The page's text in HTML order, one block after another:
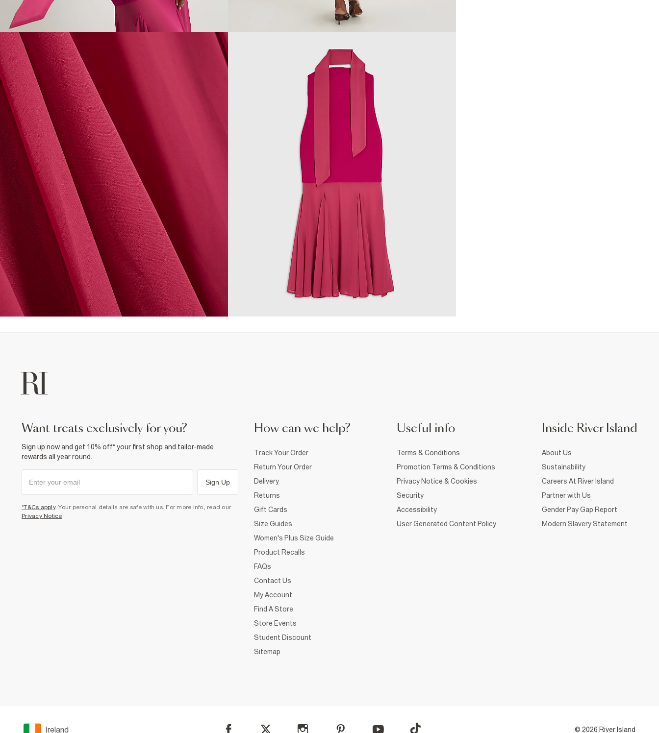
want treats exclusively for you?
Sign up now and get 10% off* your first shop and tailor-made
rewards all year round.
Sign Up
*T&Cs apply. Your personal details are safe with us. For more info, read our
Privacy Notice
How can we help?
Track Your Order
Return Your Order
Delivery
Returns
Gift Cards
Size Guides
Women's Plus Size Guide
Product Recalls
FAQs
Contact Us
My Account
Find A Store
Store Events
Student Discount
Sitemap
Useful info
Terms & Conditions
Promotion Terms & Conditions
Privacy Notice & Cookies
Security
Accessibility
User Generated Content Policy
Inside River Island
About Us
Sustainability
Careers At River Island
Partner with Us
Gender Pay Gap Report
Modern Slavery Statement
Ireland © 2026 River Island